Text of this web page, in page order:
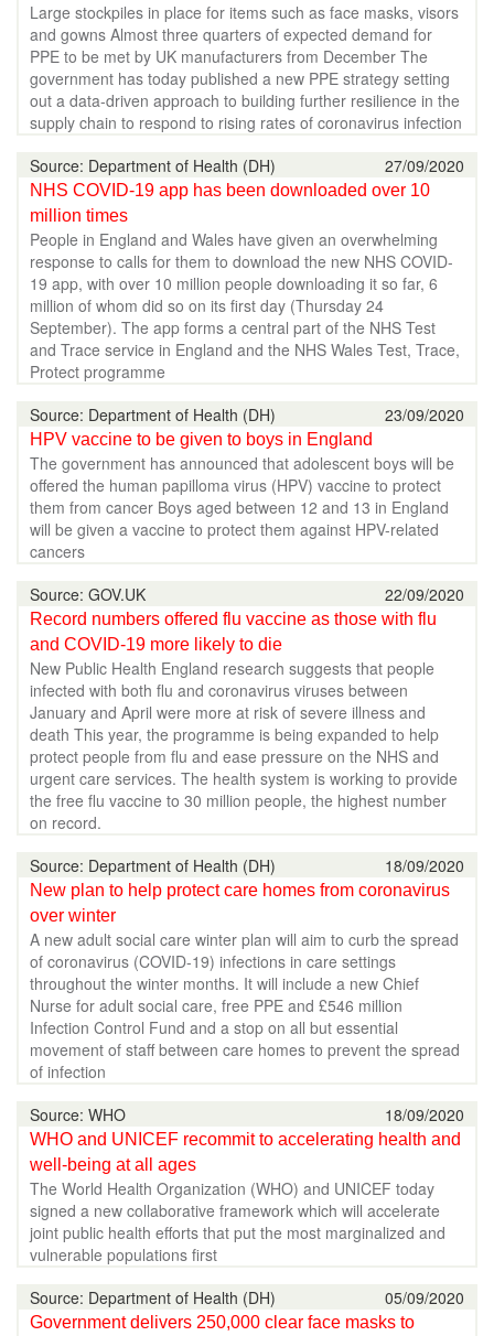
Large stockpiles in place for items such as face masks, visors
and gowns Almost three quarters of expected demand for
PPE to be met by UK manufacturers from December The
government has today published a new PPE strategy setting
out a data-driven approach to building further resilience in the
supply chain to respond to rising rates of coronavirus infection
27/09/2020
Source: Department of Health (DH)
NHS COVID-19 app has been downloaded over 10
million times
People in England and Wales have given an overwhelming
response to calls for them to download the new NHS COVID-
19 app, with over 10 million people downloading it so far, 6
million of whom did so on its first day (Thursday 24
September). The app forms a central part of the NHS Test
and Trace service in England and the NHS Wales Test, Trace,
Protect programme
23/09/2020
Source: Department of Health (DH)
HPV vaccine to be given to boys in England
The government has announced that adolescent boys will be
offered the human papilloma virus (HPV) vaccine to protect
them from cancer Boys aged between 12 and 13 in England
will be given a vaccine to protect them against HPV-related
cancers
22/09/2020
Source: GOV.UK
Record numbers offered flu vaccine as those with flu
and COVID-19 more likely to die
New Public Health England research suggests that people
infected with both flu and coronavirus viruses between
January and April were more at risk of severe illness and
death This year, the programme is being expanded to help
protect people from flu and ease pressure on the NHS and
urgent care services. The health system is working to provide
the free flu vaccine to 30 million people, the highest number
on record.
18/09/2020
Source: Department of Health (DH)
New plan to help protect care homes from coronavirus
over winter
A new adult social care winter plan will aim to curb the spread
of coronavirus (COVID-19) infections in care settings
throughout the winter months. It will include a new Chief
Nurse for adult social care, free PPE and £546 million
Infection Control Fund and a stop on all but essential
movement of staff between care homes to prevent the spread
of infection
18/09/2020
Source: WHO
WHO and UNICEF recommit to accelerating health and
well-being at all ages
The World Health Organization (WHO) and UNICEF today
signed a new collaborative framework which will accelerate
joint public health efforts that put the most marginalized and
vulnerable populations first
05/09/2020
Source: Department of Health (DH)
Government delivers 250,000 clear face masks to